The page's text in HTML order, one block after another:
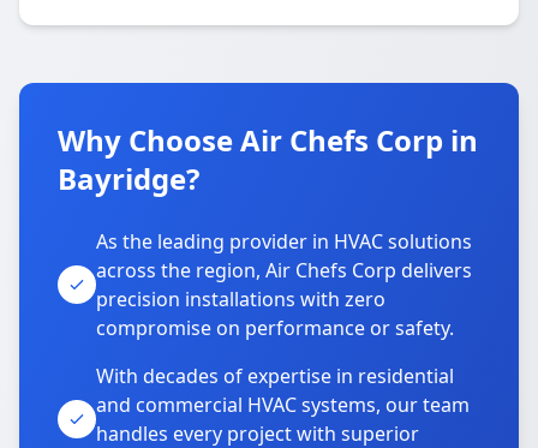
Why Choose Air Chefs Corp in
Bayridge?
As the leading provider in HVAC solutions
across the region, Air Chefs Corp delivers
precision installations with zero
compromise on performance or safety.
With decades of expertise in residential
and commercial HVAC systems, our team
handles every project with superior